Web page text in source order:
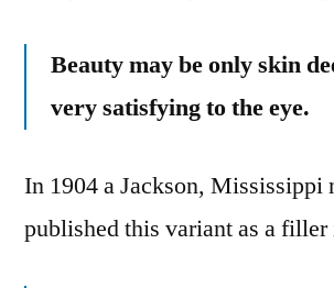
Beauty may be only skin
very satisfying to the eye.
In 1904 a Jackson, Mississippi
published this variant as a filler